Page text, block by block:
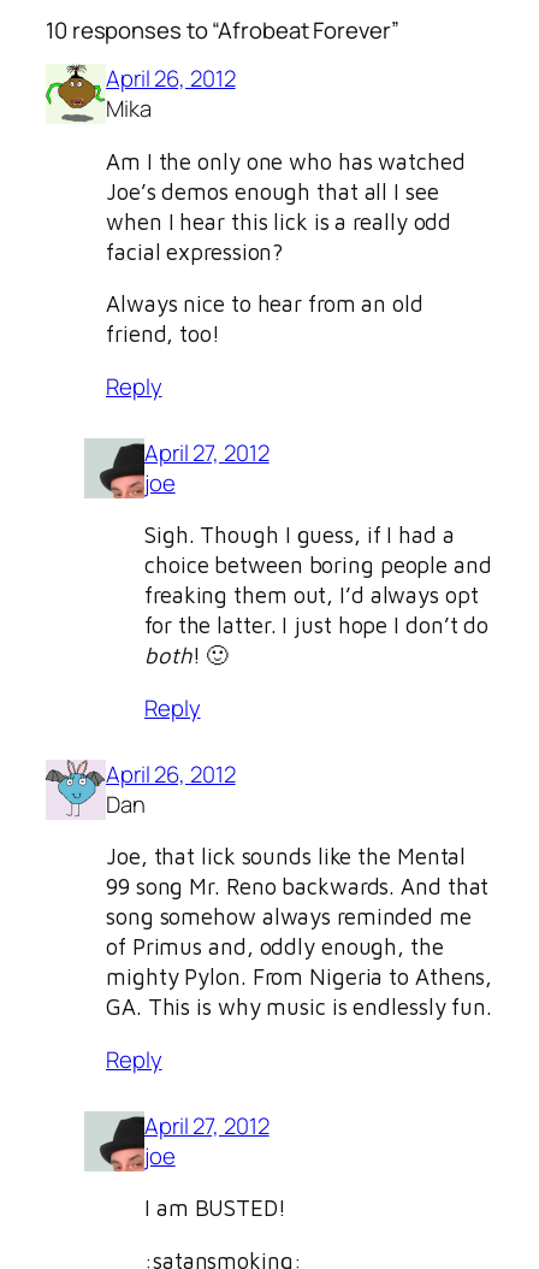
10 responses to “Afrobeat Forever”
April 26, 2012
Mika
Am I the only one who has watched
Joe’s demos enough that all I see
when I hear this lick is a really odd
facial expression?
Always nice to hear from an old
friend, too!
Reply
April 27, 2012
joe
Sigh. Though I guess, if I had a
choice between boring people and
freaking them out, I’d always opt
for the latter. I just hope I don’t do
both! 🙂
Reply
April 26, 2012
Dan
Joe, that lick sounds like the Mental
99 song Mr. Reno backwards. And that
song somehow always reminded me
of Primus and, oddly enough, the
mighty Pylon. From Nigeria to Athens,
GA. This is why music is endlessly fun.
Reply
April 27, 2012
joe
I am BUSTED!
:satansmoking: